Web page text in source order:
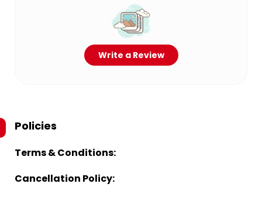
Write a Review
Policies
Terms & Conditions:
Cancellation Policy: